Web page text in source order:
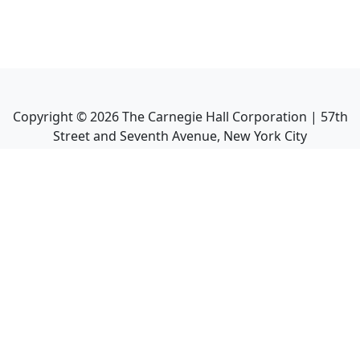
Copyright ©2026The Carnegie Hall Corporation | 57th
Street and Seventh Avenue, New York City